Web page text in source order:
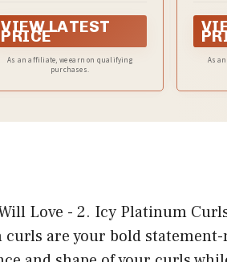
at home. This keratin enriched
hair color lifts up to 9 levels and
tones for a healthy-looking
blonde
VIEW LATEST
PRICE
As an affiliate, we earn on qualifying
purchases.
As
are your bold